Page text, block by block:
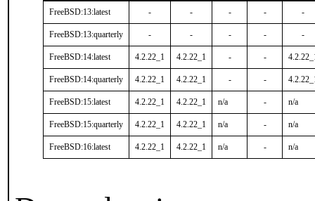
FreeBSD:13:latest - - - - -
FreeBSD:13:quarterly - - - - -
FreeBSD:14:latest 4.2.22_1 4.2.22_1 - -
FreeBSD:14:quarterly 4.2.22_1 4.2.22_1 - -
FreeBSD:15:latest 4.2.22_1 4.2.22_1 n/a - n/a
FreeBSD:15:quarterly 4.2.22_1 4.2.22_1 n/a - n/a
FreeBSD:16:latest 4.2.22_1 4.2.22_1 n/a - n/a